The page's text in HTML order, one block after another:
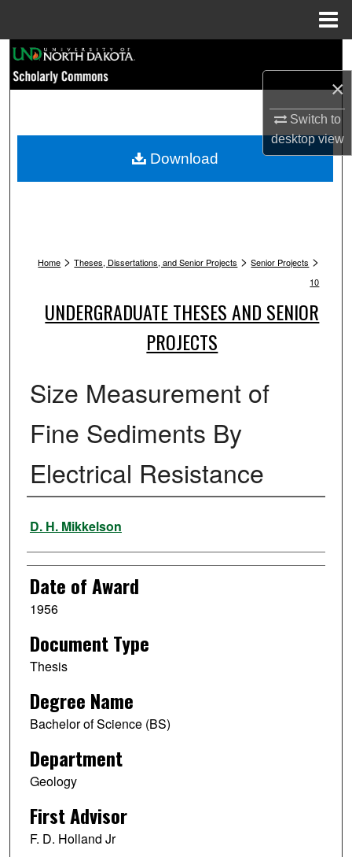
×
Switch to
desktopview
Browse Collections
My Account
Home > Theses, Dissertations, and Senior Projects > Senior Projects >
10
UNDERGRADUATE THESES AND SENIOR
PROJECTS
Size Measurement of
Fine Sediments By
Electrical Resistance
Author
D. H. Mikkelson
Date of Award
1956
Document Type
Thesis
Degree Name
Bachelor of Science (BS)
Department
Geology
First Advisor
F. D. Holland Jr
Download